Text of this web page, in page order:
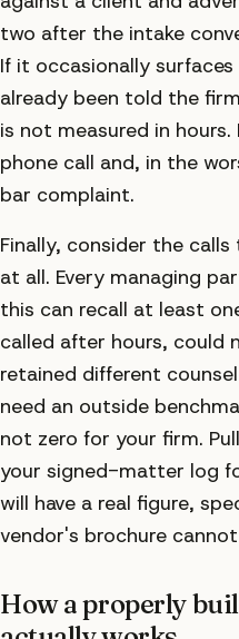
two after the intake
If it occasionally
already been told the
is not measured in
phone call and, in the
bar complaint.
Finally, consider the
at all. Every managing
this can recall at least
called after hours, could
retained different
need an outside
not zero for your firm.
your signed-matter log
will have a real figure,
vendor's brochure
How a properly